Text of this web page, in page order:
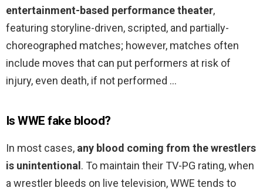
entertainment-based performance theater,
featuring storyline-driven, scripted, and partially-
choreographed matches; however, matches often
include moves that can put performers at risk of
injury, even death, if not performed …
Is WWE fake blood?
In most cases, any blood coming from the wrestlers
is unintentional . To maintain their TV-PG rating, when
a wrestler bleeds on live television, WWE tends to